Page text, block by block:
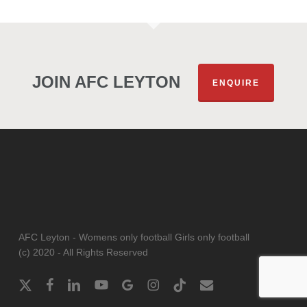
JOIN AFC LEYTON ENQUIRE
AFC Leyton - Womens only football Girls only football
(c) 2020 - All Rights Reserved
x-
facebooklinkedinyoutubegoogle-instagram
tiktok email